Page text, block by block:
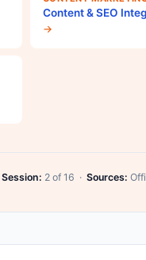
Content & SEO
→
Session: 2 of 16 · Sources: